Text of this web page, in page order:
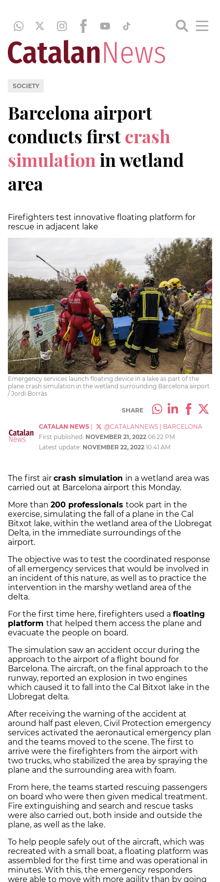
SOCIETY
Barcelona airport
conducts firstcrash
simulation in wetland
area
Firefighters test innovative floating platform for
rescue in adjacent lake
Emergency services launch floating device in a lake as part of the
plane crash simulation in the wetland surrounding Barcelona airport
/ Jordi Borràs
SHARE
CATALAN NEWS @CATALANNEWS
BARCELONA
First published: NOVEMBER 21, 2022 06:22 PM
Latest update: NOVEMBER 22, 2022 10:41 AM
The first air crash simulation in a wetland area was
carried out at Barcelona airport this Monday.
More than 200 professionals took part in the
exercise, simulating the fall of a plane in the Cal
Bitxot lake, within the wetland area of the Llobregat
Delta, in the immediate surroundings of the
airport.
The objective was to test the coordinated response
of all emergency services that would be involved in
an incident of this nature, as well as to practice the
intervention in the marshy wetland area of ​​the
delta.
For the first time here, firefighters used a floating
platform that helped them access the plane and
evacuate the people on board.
The simulation saw an accident occur during the
approach to the airport of a flight bound for
Barcelona. The aircraft, on the final approach to the
runway, reported an explosion in two engines
which caused it to fall into the Cal Bitxot lake in the
Llobregat delta.
After receiving the warning of the accident at
around half past eleven, Civil Protection emergency
services activated the aeronautical emergency plan
and the teams moved to the scene. The first to
arrive were the firefighters from the airport with
two trucks, who stabilized the area by spraying the
plane and the surrounding area with foam.
From here, the teams started rescuing passengers
on board who were then given medical treatment.
Fire extinguishing and search and rescue tasks
were also carried out, both inside and outside the
plane, as well as the lake.
To help people safely out of the aircraft, which was
recreated with a small boat, a floating platform was
assembled for the first time and was operational in
minutes. With this, the emergency responders
were able to move with more agility than by going